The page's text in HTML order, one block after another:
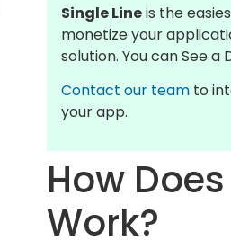
Single Lineis the
monetize your
solution. You can See a
Contact our team to
your app.
How
Work?